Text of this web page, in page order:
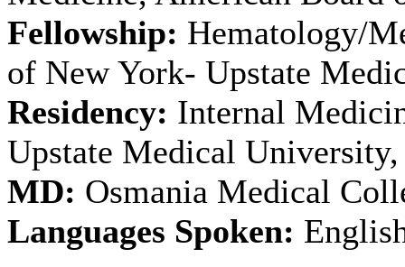
Fellowship: Hematology/
of New York- Upstate
Residency: Internal
Upstate Medical
MD: Osmania Medical
Languages Spoken: